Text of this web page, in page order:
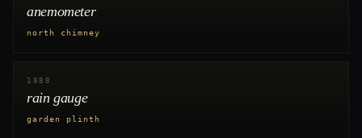
anemometer
north chimney
1888
rain gauge
garden plinth